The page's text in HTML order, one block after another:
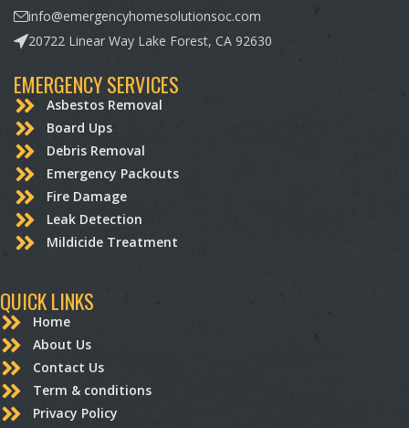
info@emergencyhomesolutionsoc.com
20722 Linear Way Lake Forest, CA 92630
EMERGENCY SERVICES
Asbestos Removal
Board Ups
Debris Removal
Emergency Packouts
Fire Damage
Leak Detection
Mildicide Treatment
QUICK LINKS
Home
About Us
Contact Us
Term & conditions
Privacy Policy